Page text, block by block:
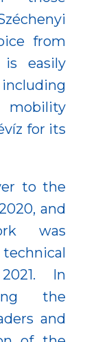
from
easily
for its
to the
and
was
In
the
and